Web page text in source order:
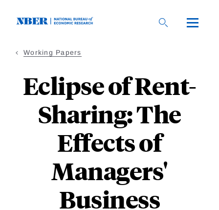
Working Papers
Eclipse of Rent-
Sharing: The
Effects of
Managers'
Business